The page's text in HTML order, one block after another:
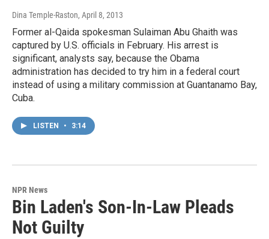
Dina Temple-Raston, April 8, 2013
Former al-Qaida spokesman Sulaiman Abu Ghaith was
captured by U.S. officials in February. His arrest is
significant, analysts say, because the Obama
administration has decided to try him in a federal court
instead of using a military commission at Guantanamo Bay,
Cuba.
LISTEN • 3:14
NPR News
Bin Laden's Son-In-Law Pleads
Not Guilty